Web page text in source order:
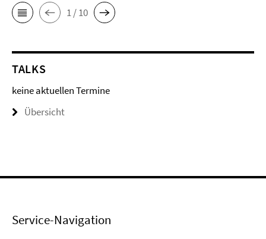
1 / 10
TALKS
keine aktuellen Termine
Übersicht
Service-Navigation